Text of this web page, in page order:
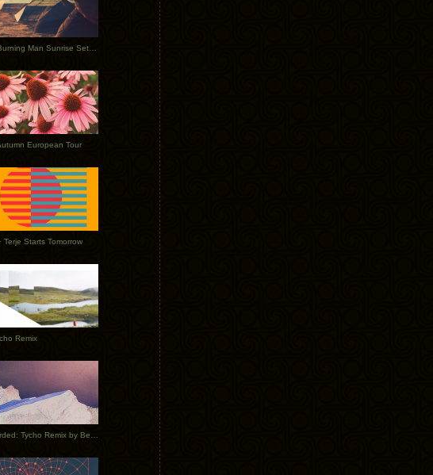
European Tour
Terje Starts Tomorrow
Remix